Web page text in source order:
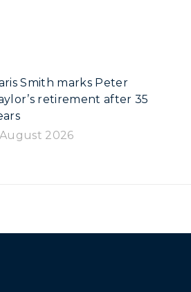
Smith marks Peter
retirement after 35
2026